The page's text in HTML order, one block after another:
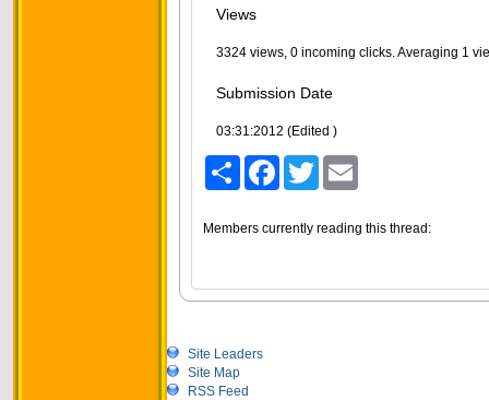
Views
3324 views, 0 incoming clicks. Averaging 1
Submission Date
03:31:2012 (Edited )
Share FacebookTwitter
Members currently reading this thread:
Site Leaders
Site Map
RSS Feed